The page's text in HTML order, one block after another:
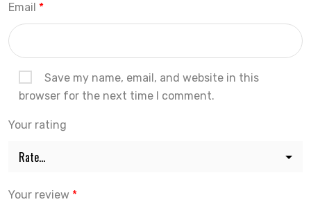
Email *
Save my name, email, and website in this
browser for the next time I comment.
Your rating
Your review *